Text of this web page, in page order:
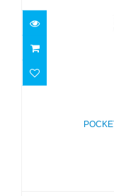
POCKET -